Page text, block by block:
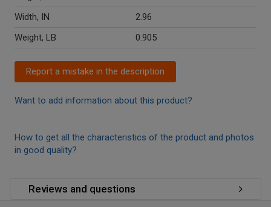
Width, IN
2.96
Weight, LB
0.905
Report a mistake in the description
Want to add information about this product?
How to get all the characteristics of the product and photos
in good quality?
Reviews and questions